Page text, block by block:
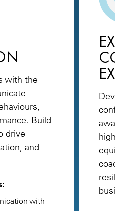
with the
Build
drive
and
with